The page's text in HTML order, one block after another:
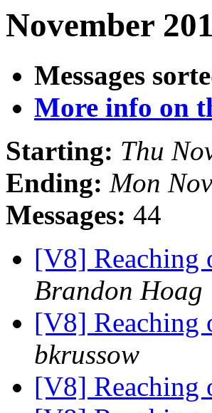
November
Messages
More info on
Starting: Thu
Ending: Mon
Messages: 44
[V8] Reaching
Brandon Hoag
[V8] Reaching
bkrussow
[V8] Reaching